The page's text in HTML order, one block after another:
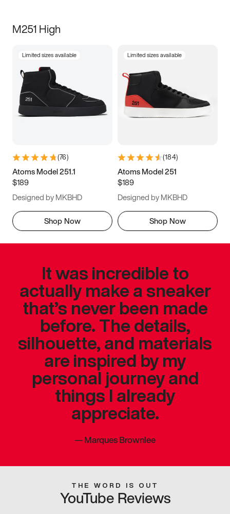
M251 High
Limited sizes available
(76)
Atoms Model 251.1
$189
Designed by MKBHD
Shop Now
Limited sizes available
(184)
Atoms Model 251
$189
Designed by MKBHD
Shop Now
It was incredible to
actually make a sneaker
that’s never been made
before. The details,
silhouette, and materials
are inspired by my
personal journey and
things I already
appreciate.
—Marques Brownlee
THE WORD IS OUT
YouTube Reviews